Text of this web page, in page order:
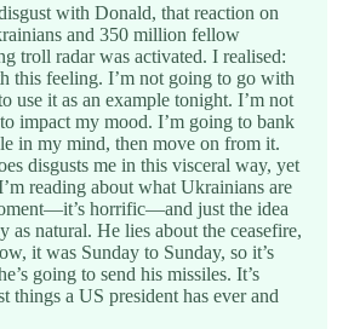
with Donald, that reaction on
and 350 million fellow
troll radar was activated. I realised:
this feeling. I’m not going to go with
use it as an example tonight. I’m not
impact my mood. I’m going to bank
in my mind, then move on from it.
disgusts me in this visceral way, yet
reading about what Ukrainians are
horrific—and just the idea
as natural. He lies about the ceasefire,
it was Sunday to Sunday, so it’s
going to send his missiles. It’s
things a US president has ever and